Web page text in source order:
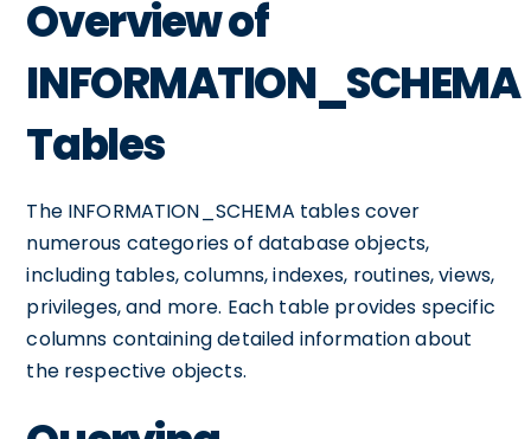
Overview of
INFORMATION_SCHEMA
Tables
The INFORMATION_SCHEMA tables cover
numerous categories of database objects,
including tables, columns, indexes, routines, views,
privileges, and more. Each table provides specific
columns containing detailed information about
the respective objects.